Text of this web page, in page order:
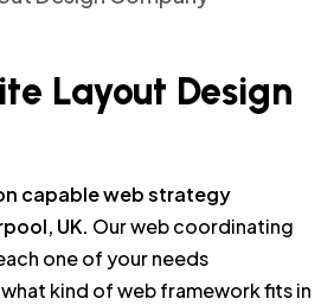
Layout Design
capable web strategy
UK. Our web coordinating
one of your needs
kind of web framework fits in